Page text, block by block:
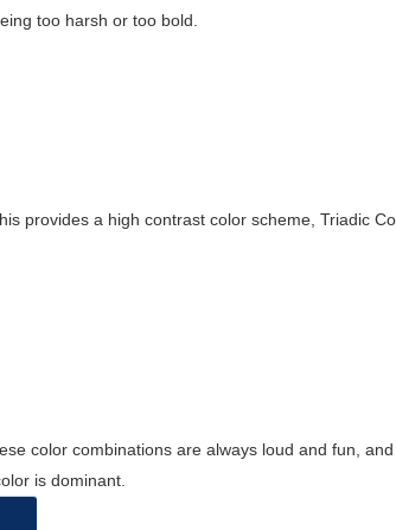
too harsh or too bold.
provides a high contrast color scheme, Triadic
color combinations are always loud and fun,
is dominant.